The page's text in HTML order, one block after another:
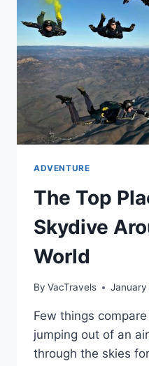
ADVENTURE
The Top
Skydive
World
By VacTravels
Few things
jumping out of an
through the skies